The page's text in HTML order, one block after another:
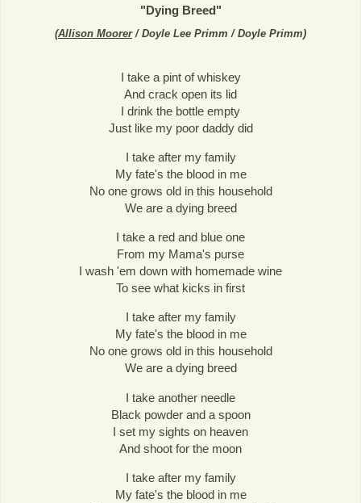
"Dying Breed"
(Allison Moorer/ Doyle Lee Primm / Doyle Primm)
I take a pint of whiskey
And crack open its lid
I drink the bottle empty
Just like my poor daddy did
I take after my family
My fate's the blood in me
No one grows old in this household
We are a dying breed
I take a red and blue one
From my Mama's purse
I wash 'em down with homemade wine
To see what kicks in first
I take after my family
My fate's the blood in me
No one grows old in this household
We are a dying breed
I take another needle
Black powder and a spoon
I set my sights on heaven
And shoot for the moon
I take after my family
My fate's the blood in me